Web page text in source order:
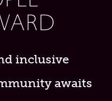
inclusive
awaits